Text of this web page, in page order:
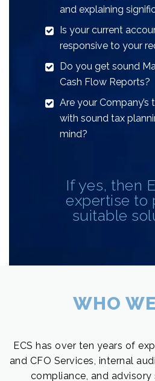
and explaining
Is your current
responsive to your
Do you get sound
Cash Flow Reports?
Are your Company’s
with sound tax
mind?
If yes, then
expertise to
suitable
WHO
ECS has over ten years of
and CFO Services, internal
compliance, and advisory